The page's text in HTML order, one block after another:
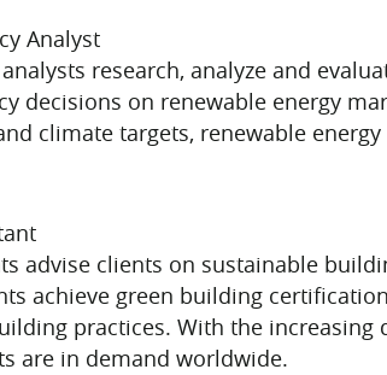
Analyst
research, analyze and
decisions on renewable energy
climate targets, renewable
advise clients on sustainable
achieve green building
practices. With the
are in demand worldwide.